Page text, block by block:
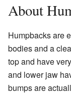
About
Humpbacks are
bodies and a
top and have
and lower jaw
bumps are